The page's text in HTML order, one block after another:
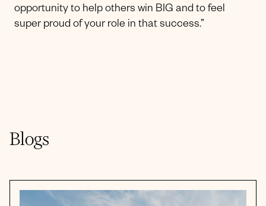
opportunity to help others win BIG and to feel
super proud of your role in that success.”
Blogs